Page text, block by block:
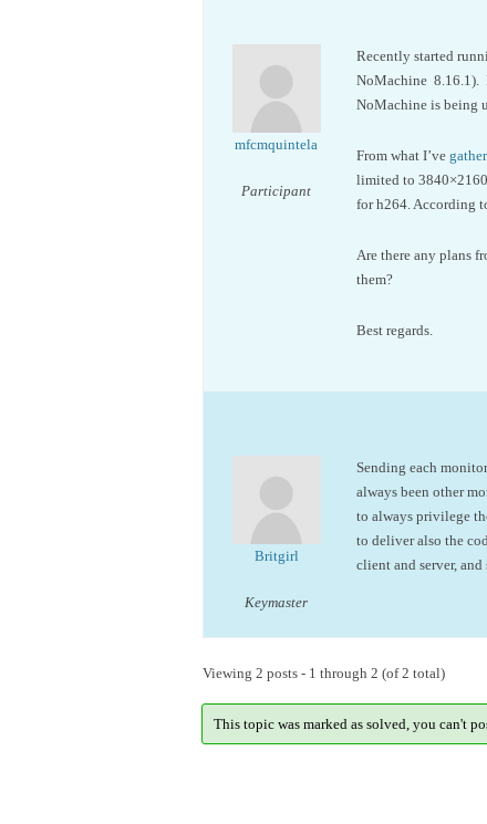
mfcmquintela
Participant
Recently started
NoMachine 8.16.1).
NoMachine is being
From what I’ve
limited to
for h264. According
Are there any plans
them?
Best regards.
Britgirl
Keymaster
Sending each
always been other
to always privilege
to deliver also the
client and server,
Viewing 2 posts - 1 through 2 (of 2 total)
This topic was marked as solved, you can't